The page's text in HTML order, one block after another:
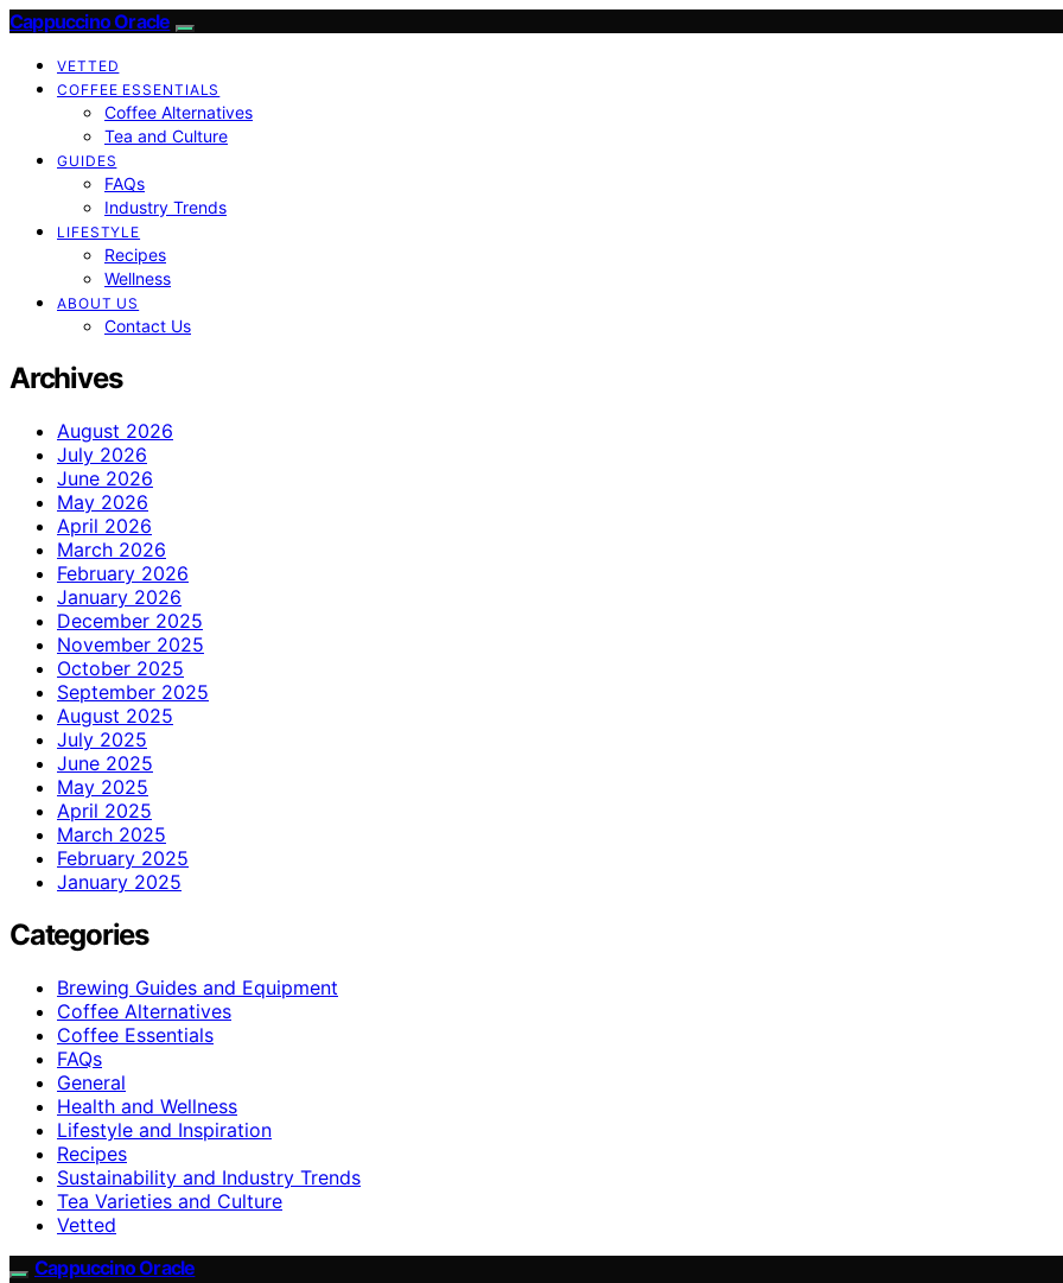
Cappuccino Oracle
VETTED
COFFEE ESSENTIALS
Coffee Alternatives
Tea and Culture
GUIDES
FAQs
Industry Trends
LIFESTYLE
Recipes
Wellness
ABOUT US
Contact Us
Archives
August 2026
July 2026
June 2026
May 2026
April 2026
March 2026
February 2026
January 2026
December 2025
November 2025
October 2025
September 2025
August 2025
July 2025
June 2025
May 2025
April 2025
March 2025
February 2025
January 2025
Categories
Brewing Guides and Equipment
Coffee Alternatives
Coffee Essentials
FAQs
General
Health and Wellness
Lifestyle and Inspiration
Recipes
Sustainability and Industry Trends
Tea Varieties and Culture
Vetted
Cappuccino Oracle